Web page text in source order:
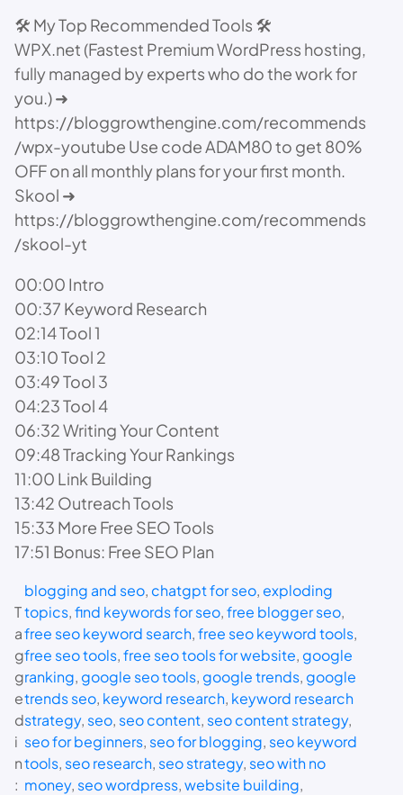
🛠️ My Top Recommended Tools 🛠️
WPX.net (Fastest Premium WordPress hosting,
fully managed by experts who do the work for
you.) ➜
https://bloggrowthengine.com/recommends
/wpx-youtube Use code ADAM80 to get 80%
OFF on all monthly plans for your first month.
Skool ➜
https://bloggrowthengine.com/recommends
/skool-yt
00:00 Intro
00:37 Keyword Research
02:14 Tool 1
03:10 Tool 2
03:49 Tool 3
04:23 Tool 4
06:32 Writing Your Content
09:48 Tracking Your Rankings
11:00 Link Building
13:42 Outreach Tools
15:33 More Free SEO Tools
17:51 Bonus: Free SEO Plan
T
a
g
g
e
d
i
n
:
blogging and seo, chatgpt for seo, exploding
topics, find keywords for seo, free blogger seo
free seo keyword search, free seo keyword tools
free seo tools, free seo tools for website, google
ranking, google seo tools, google trends, google
trends seo, keyword research, keyword research
strategy, seo, seo content, seo content strategy
seo for beginners, seo for blogging, seo keyword
tools, seo research, seo strategy, seo with no
money, seo wordpress, website building